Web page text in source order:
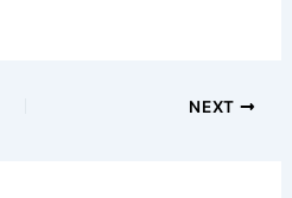
NEXT